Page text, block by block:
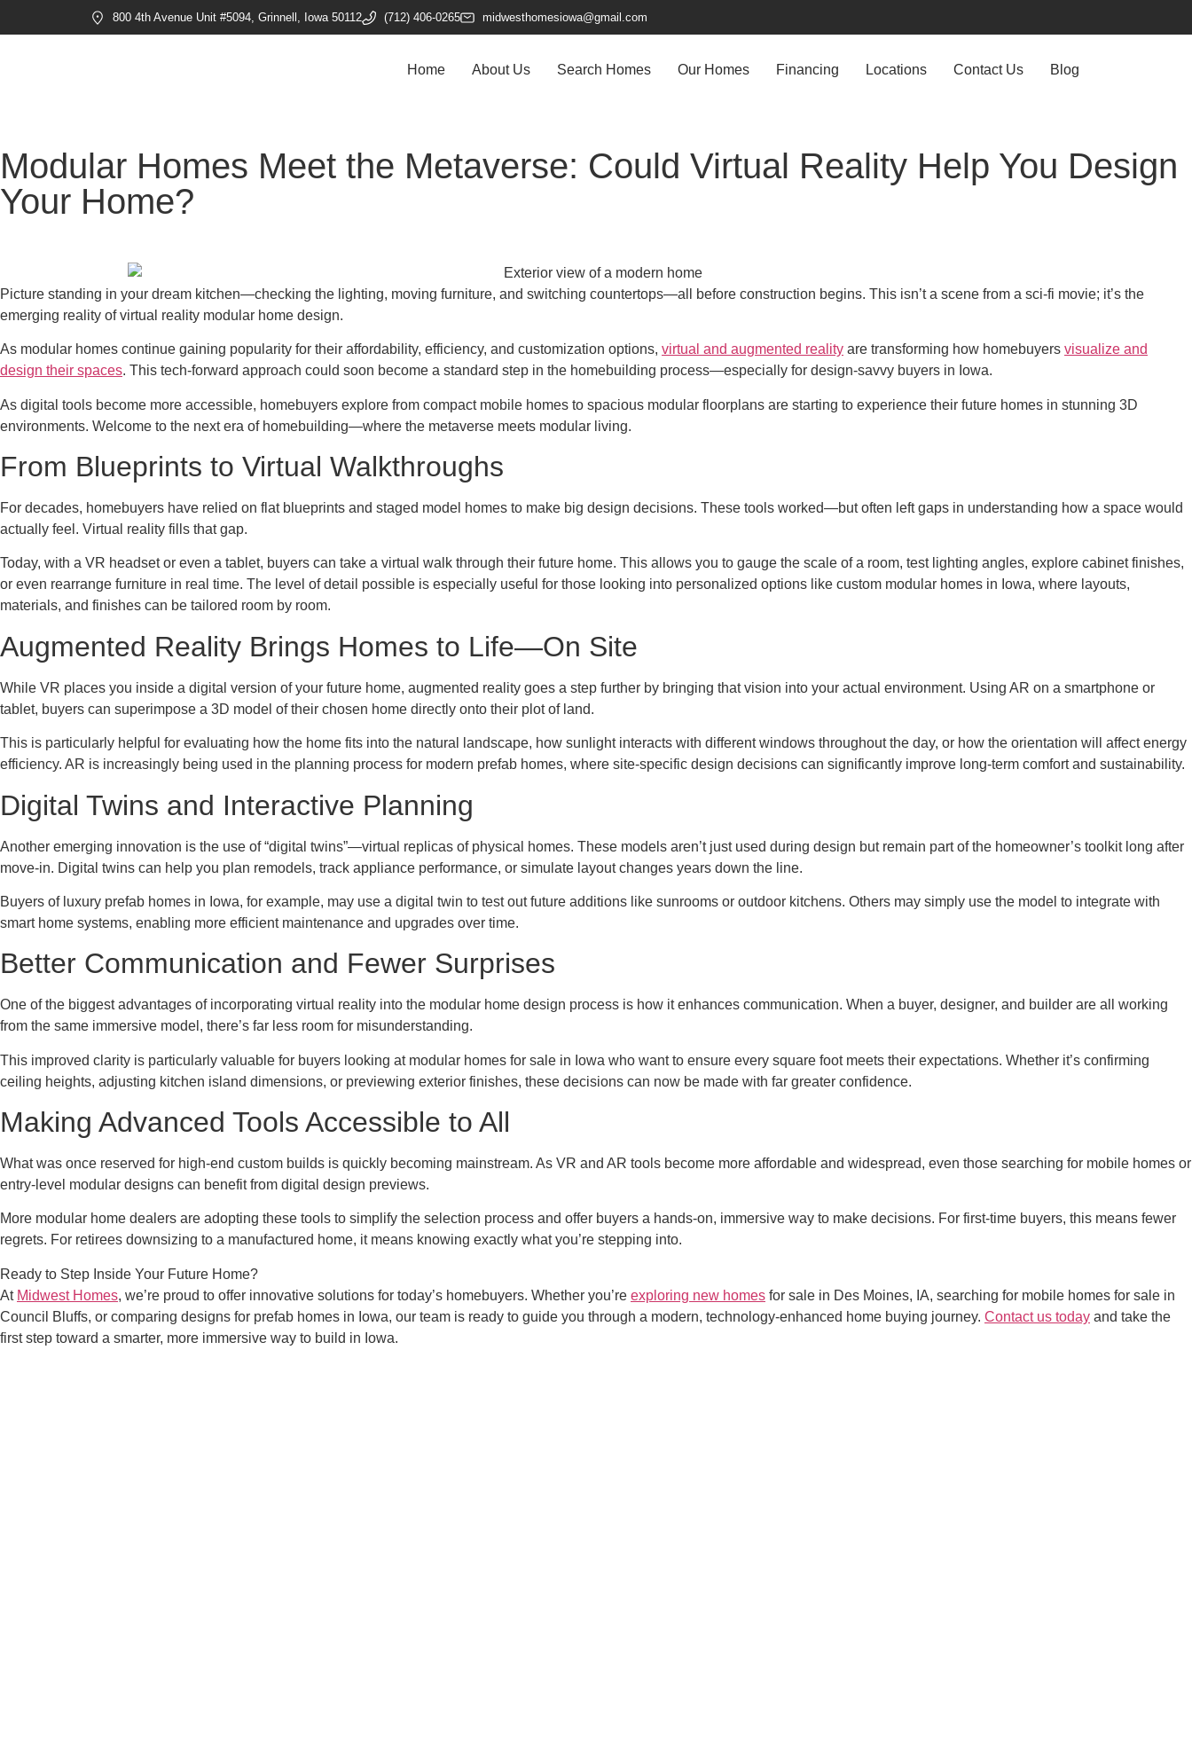
800 4th Avenue Unit #5094, Grinnell, Iowa 50112 (712) 406-0265 midwesthomesiowa@gmail.com
Home About Us Search Homes Our Homes Financing Locations Contact Us Blog
Modular Homes Meet the Metaverse: Could Virtual Reality Help You Design
Your Home?
Picture standing in your dream kitchen—checking the lighting, moving furniture, and switching countertops—all before construction begins. This isn’t a scene from a sci-fi movie; it’s the
emerging reality of virtual reality modular home design.
As modular homes continue gaining popularity for their affordability, efficiency, and customization options, virtual and augmented reality are transforming how homebuyers visualize and
design their spaces. This tech-forward approach could soon become a standard step in the homebuilding process—especially for design-savvy buyers in Iowa.
As digital tools become more accessible, homebuyers explore from compact mobile homes to spacious modular floorplans are starting to experience their future homes in stunning 3D
environments. Welcome to the next era of homebuilding—where the metaverse meets modular living.
From Blueprints to Virtual Walkthroughs
For decades, homebuyers have relied on flat blueprints and staged model homes to make big design decisions. These tools worked—but often left gaps in understanding how a space would
actually feel. Virtual reality fills that gap.
Today, with a VR headset or even a tablet, buyers can take a virtual walk through their future home. This allows you to gauge the scale of a room, test lighting angles, explore cabinet finishes,
or even rearrange furniture in real time. The level of detail possible is especially useful for those looking into personalized options like custom modular homes in Iowa, where layouts,
materials, and finishes can be tailored room by room.
Augmented Reality Brings Homes to Life—On Site
While VR places you inside a digital version of your future home, augmented reality goes a step further by bringing that vision into your actual environment. Using AR on a smartphone or
tablet, buyers can superimpose a 3D model of their chosen home directly onto their plot of land.
This is particularly helpful for evaluating how the home fits into the natural landscape, how sunlight interacts with different windows throughout the day, or how the orientation will affect energy
efficiency. AR is increasingly being used in the planning process for modern prefab homes, where site-specific design decisions can significantly improve long-term comfort and sustainability.
Digital Twins and Interactive Planning
Another emerging innovation is the use of “digital twins”—virtual replicas of physical homes. These models aren’t just used during design but remain part of the homeowner’s toolkit long after
move-in. Digital twins can help you plan remodels, track appliance performance, or simulate layout changes years down the line.
Buyers of luxury prefab homes in Iowa, for example, may use a digital twin to test out future additions like sunrooms or outdoor kitchens. Others may simply use the model to integrate with
smart home systems, enabling more efficient maintenance and upgrades over time.
Better Communication and Fewer Surprises
One of the biggest advantages of incorporating virtual reality into the modular home design process is how it enhances communication. When a buyer, designer, and builder are all working
from the same immersive model, there’s far less room for misunderstanding.
This improved clarity is particularly valuable for buyers looking at modular homes for sale in Iowa who want to ensure every square foot meets their expectations. Whether it’s confirming
ceiling heights, adjusting kitchen island dimensions, or previewing exterior finishes, these decisions can now be made with far greater confidence.
Making Advanced Tools Accessible to All
What was once reserved for high-end custom builds is quickly becoming mainstream. As VR and AR tools become more affordable and widespread, even those searching for mobile homes or
entry-level modular designs can benefit from digital design previews.
More modular home dealers are adopting these tools to simplify the selection process and offer buyers a hands-on, immersive way to make decisions. For first-time buyers, this means fewer
regrets. For retirees downsizing to a manufactured home, it means knowing exactly what you’re stepping into.
Ready to Step Inside Your Future Home?
At Midwest Homes, we’re proud to offer innovative solutions for today’s homebuyers. Whether you’re exploring new homes for sale in Des Moines, IA, searching for mobile homes for sale in
Council Bluffs, or comparing designs for prefab homes in Iowa, our team is ready to guide you through a modern, technology-enhanced home buying journey. Contact us today and take the
first step toward a smarter, more immersive way to build in Iowa.